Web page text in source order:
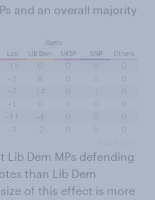
and an overall majority
Lib Dem MPs defending
than Lib Dem
of this effect is more